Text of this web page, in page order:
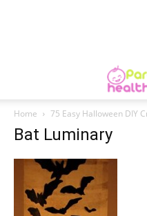
Home 75 Easy Halloween DIY
Bat Luminary